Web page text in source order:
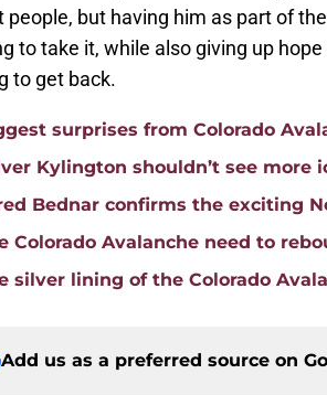
people, but having him as part of
to take it, while also giving up
to get back.
surprises from Colorado
Kylington shouldn’t see more
Bednar confirms the exciting
Colorado Avalanche need to
silver lining of the Colorado
Add us as a preferred source on